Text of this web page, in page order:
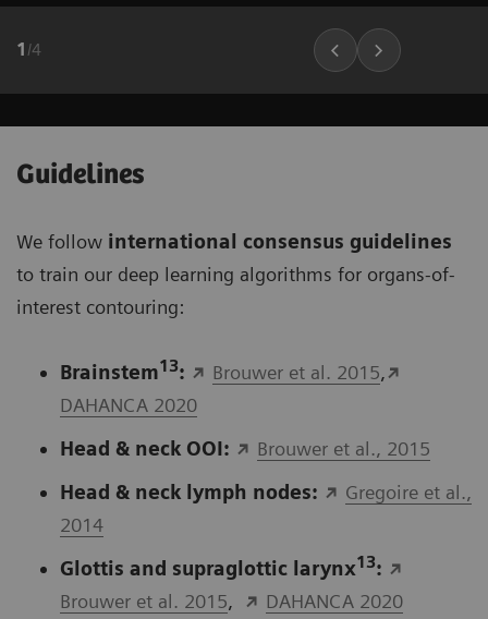
1 /4
Guidelines
We follow international consensus guidelines
to train our deep learning algorithms for organs-of-
interest contouring:
Brainstem13: Brouwer et al. 2015,
DAHANCA 2020
Head & neck OOI:
Brouwer et al., 2015
Head & neck lymph nodes:
Gregoire et al.,
2014
Glottis and supraglottic larynx13:
Brouwer et al. 2015,
DAHANCA 2020